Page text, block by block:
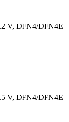
V, DFN4/DFN4E
V, DFN4/DFN4E